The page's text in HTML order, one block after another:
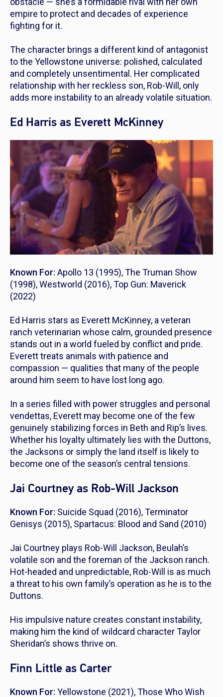
empire to protect and decades of experience
fighting for it.
The character brings a different kind of antagonist
to the Yellowstone universe: polished, calculated
and completely unsentimental. Her complicated
relationship with her reckless son, Rob-Will, only
adds more instability to an already volatile situation.
Ed Harris as Everett McKinney
Known For: Apollo 13 (1995),The Truman Show
(1998),Westworld (2016),Top Gun: Maverick
(2022)
Ed Harris stars as Everett McKinney, a veteran
ranch veterinarian whose calm, grounded presence
stands out in a world fueled by conflict and pride.
Everett treats animals with patience and
compassion — qualities that many of the people
around him seem to have lost long ago.
In a series filled with power struggles and personal
vendettas, Everett may become one of the few
genuinely stabilizing forces in Beth and Rip’s lives.
Whether his loyalty ultimately lies with the Duttons,
the Jacksons or simply the land itself is likely to
become one of the season’s central tensions.
Jai Courtney as Rob-Will Jackson
Known For: Suicide Squad (2016),Terminator
Genisys (2015), Spartacus: Blood and Sand (2010)
Jai Courtney plays Rob-Will Jackson, Beulah’s
volatile son and the foreman of the Jackson ranch.
Hot-headed and unpredictable, Rob-Will is as much
a threat to his own family’s operation as he is to the
Duttons.
His impulsive nature creates constant instability,
making him the kind of wildcard character Taylor
Sheridan’s shows thrive on.
Finn Little as Carter
Known For: Yellowstone (2021),Those Who Wish